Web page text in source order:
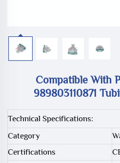
Compatible With
989803110871
Technical Specifications:
Category
Certifications